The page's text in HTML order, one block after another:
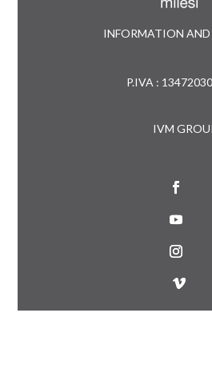
INFORMATION
P.IVA :
IVM